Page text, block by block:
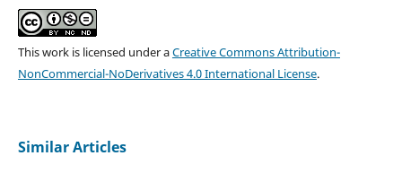
This work is licensed under aCreative Commons Attribution-
NonCommercial-NoDerivatives 4.0 International License.
Similar Articles